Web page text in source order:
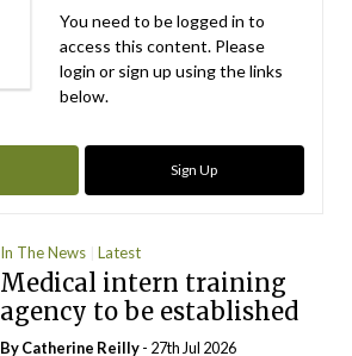
You need to be logged in to
access this content. Please
login or sign up using the links
below.
Sign Up
In The News Latest
Medical intern training
agency to be established
ByCatherine Reilly- 27th Jul 2026